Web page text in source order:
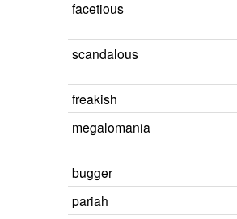
facetious
scandalous
freakish
megalomania
bugger
pariah